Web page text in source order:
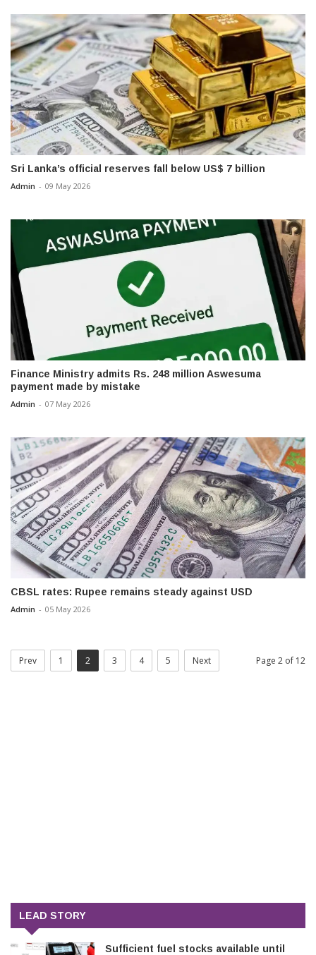
Sri Lanka’s official reserves fall below US$ 7 billion
Admin - 09 May 2026
Finance Ministry admits Rs. 248 million Aswesuma
payment made by mistake
Admin - 07 May 2026
CBSL rates: Rupee remains steady against USD
Admin - 05 May 2026
Prev 1 2 3 4 5 Next Page 2 of 12
LEAD STORY
Sufficient fuel stocks available until